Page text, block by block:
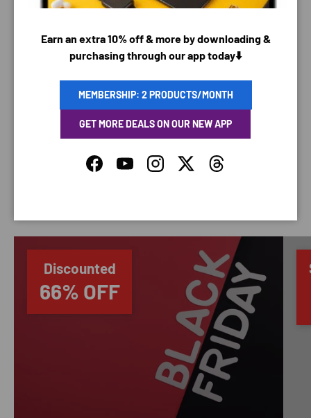
PAYMENT METHODS
Your payment information is processed securely. We
do not store credit card details nor have access to
Discounted
66% OFF
Earn an extra 10% off & more by downloading &
purchasing through our app today⬇️
MEMBERSHIP: 2 PRODUCTS/MONTH
GET MORE DEALS ON OUR NEW APP
FacebookYouTubeInstagramTwitterThreads